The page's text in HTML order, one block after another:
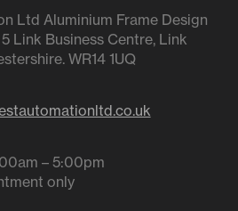
Ltd Aluminium Frame Design
Link Business Centre, Link
WR14 1UQ
– 5:00pm
only